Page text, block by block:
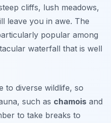
cliffs, lush meadows,
leave you in awe. The
popular among
waterfall that is well
to diverse wildlife, so
such as chamois and
to take breaks to